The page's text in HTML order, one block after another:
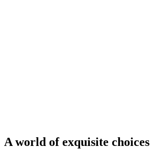
A world of exquisite choices